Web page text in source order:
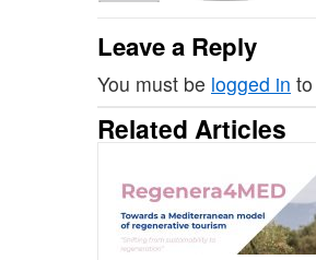
Leave a Reply
You must be logged in
Related Articles